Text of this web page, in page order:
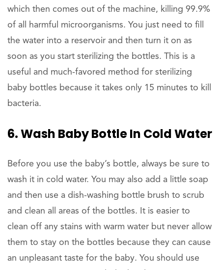
which then comes out of the machine, killing 99.9%
of all harmful microorganisms. You just need to fill
the water into a reservoir and then turn it on as
soon as you start sterilizing the bottles. This is a
useful and much-favored method for sterilizing
baby bottles because it takes only 15 minutes to kill
bacteria.
6. Wash Baby Bottle In Cold Water
Before you use the baby’s bottle, always be sure to
wash it in cold water. You may also add a little soap
and then use a dish-washing bottle brush to scrub
and clean all areas of the bottles. It is easier to
clean off any stains with warm water but never allow
them to stay on the bottles because they can cause
an unpleasant taste for the baby. You should use